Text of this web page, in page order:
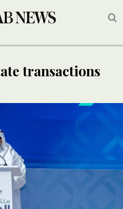
transactions